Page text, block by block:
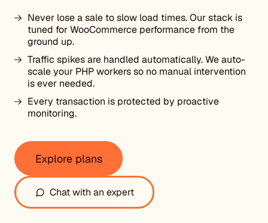
Never lose a sale to slow load times. Our stack is
tuned for WooCommerce performance from the
ground up.
Traffic spikes are handled automatically. We auto-
scale your PHP workers so no manual intervention
is ever needed.
Every transaction is protected by proactive
monitoring.
Explore plans
Chat with an expert